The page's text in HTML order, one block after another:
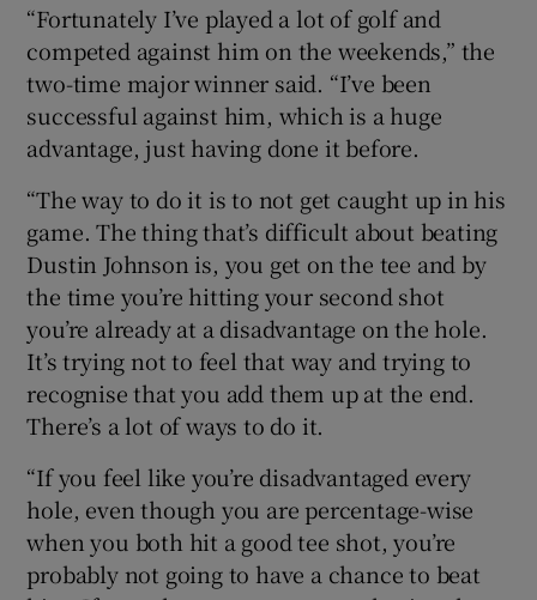
“Fortunately I’ve played a lot of golf and
competed against him on the weekends,” the
two-time major winner said. “I’ve been
successful against him, which is a huge
advantage, just having done it before.
“The way to do it is to not get caught up in his
game. The thing that’s difficult about beating
Dustin Johnson is, you get on the tee and by
the time you’re hitting your second shot
you’re already at a disadvantage on the hole.
It’s trying not to feel that way and trying to
recognise that you add them up at the end.
There’s a lot of ways to do it.
“If you feel like you’re disadvantaged every
hole, even though you are percentage-wise
when you both hit a good tee shot, you’re
probably not going to have a chance to beat